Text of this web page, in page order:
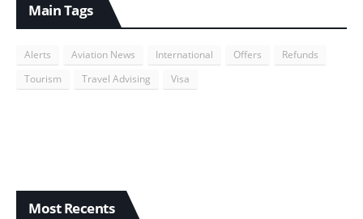
Main Tags
Alerts Aviation News International Offers
Refunds
Tourism
Travel Advising Visa
Most Recents